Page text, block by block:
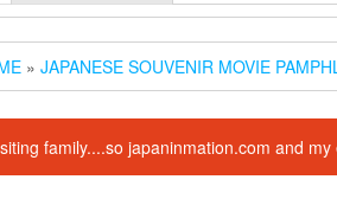
» JAPANESE SOUVENIR MOVIE
family....so japaninmation.com and